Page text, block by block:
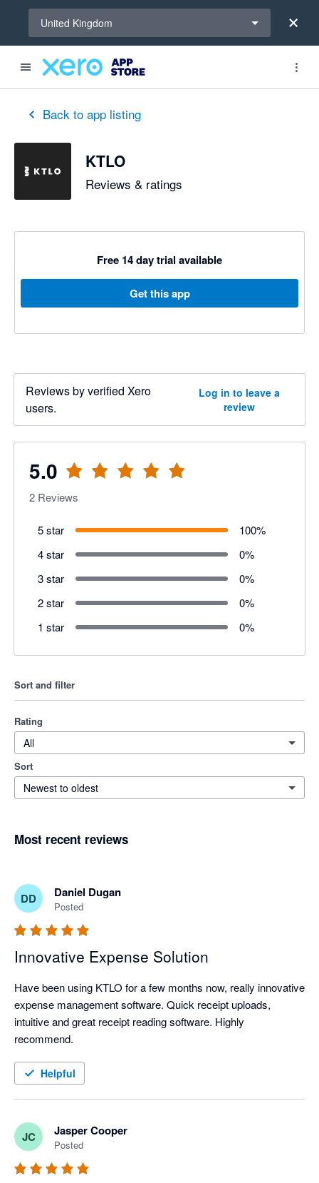
United Kingdom
Back to app listing
KTLO
Reviews & ratings
Free 14 day trial available
Get this app
Reviews by verified Xero
users.
Log in to leave a
review
5.0
out of 5 stars
2 Reviews
5 star 100%
4 star
0%
3 star
0%
2 star
0%
1 star
0%
Sort and filter
Rating
All
Sort
Newest to oldest
Most recent reviews
DD Daniel Dugan
Posted
Innovative Expense Solution
Have been using KTLO for a few months now, really innovative
expense management software. Quick receipt uploads,
intuitive and great receipt reading software. Highly
recommend.
Helpful
JC Jasper Cooper
Posted